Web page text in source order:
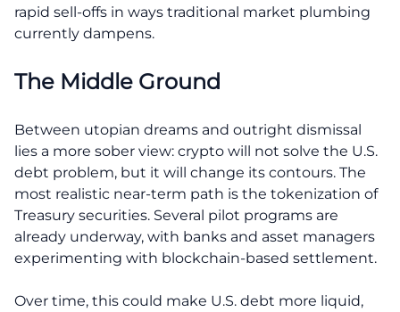
rapid sell-offs in ways traditional market plumbing
currently dampens.
The Middle Ground
Between utopian dreams and outright dismissal
lies a more sober view: crypto will not solve the U.S.
debt problem, but it will change its contours. The
most realistic near-term path is the tokenization of
Treasury securities. Several pilot programs are
already underway, with banks and asset managers
experimenting with blockchain-based settlement.
Over time, this could make U.S. debt more liquid,